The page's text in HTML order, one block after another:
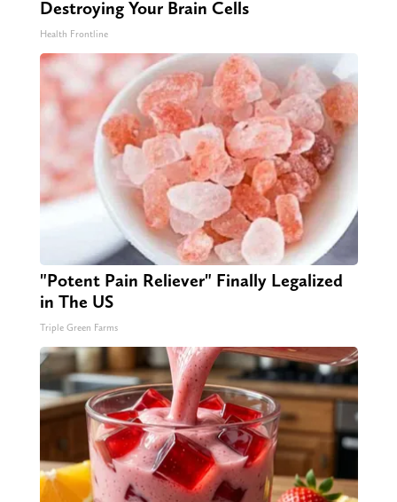
Destroying Your Brain Cells
Health Frontline
"Potent Pain Reliever" Finally Legalized
in The US
Triple Green Farms